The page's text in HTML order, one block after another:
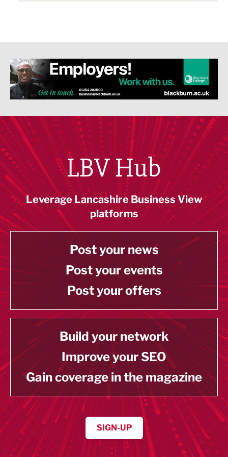
LBV Hub
Leverage Lancashire Business View
platforms
Post your news
Post your events
Post your offers
Build your network
Improve your SEO
Gain coverage in the magazine
SIGN-UP